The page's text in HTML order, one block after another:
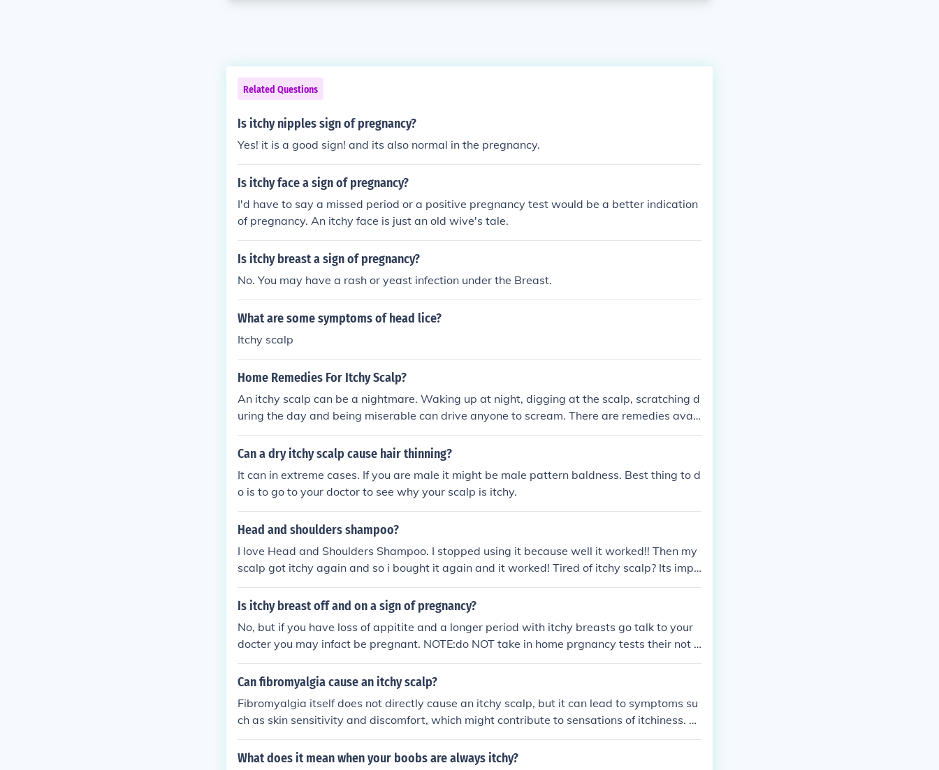
Related Questions
Is itchy nipples sign of pregnancy?
Yes! it is a good sign! and its also normal in the pregnancy.
Is itchy face a sign of pregnancy?
I'd have to say a missed period or a positive pregnancy test would be a better indication
of pregnancy. An itchy face is just an old wive's tale.
Is itchy breast a sign of pregnancy?
No. You may have a rash or yeast infection under the Breast.
What are some symptoms of head lice?
Itchy scalp
Home Remedies For Itchy Scalp?
An itchy scalp can be a nightmare. Waking up at night, digging at the scalp, scratching d
uring the day and being miserable can drive anyone to scream. There are remedies avail
able at doctor's offices, depending on what is causing the itch. Some are expensive, and
doctor's office visits are not cheap. Insurance companies might not pay for an itchy scalp.
doctor is always open.
Can a dry itchy scalp cause hair thinning?
It can in extreme cases. If you are male it might be male pattern baldness. Best thing to d
o is to go to your doctor to see why your scalp is itchy.
Head and shoulders shampoo?
I love Head and Shoulders Shampoo. I stopped using it because well it worked!! Then my
scalp got itchy again and so i bought it again and it worked! Tired of itchy scalp? Its impo
rtant to keep your scalp healthy:)
Is itchy breast off and on a sign of pregnancy?
No, but if you have loss of appitite and a longer period with itchy breasts go talk to your
docter you may infact be pregnant. NOTE:do NOT take in home prgnancy tests their not a
ccurate.
Can fibromyalgia cause an itchy scalp?
Fibromyalgia itself does not directly cause an itchy scalp, but it can lead to symptoms su
ch as skin sensitivity and discomfort, which might contribute to sensations of itchiness. A
dditionally, stress and anxiety associated with fibromyalgia can exacerbate skin conditio
ns or irritate the scalp. It's essential to consult a healthcare provider to determine the und
What does it mean when your boobs are always itchy?